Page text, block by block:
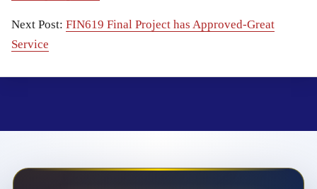
Next Post: FIN619 Final Project has Approved-Great
Service